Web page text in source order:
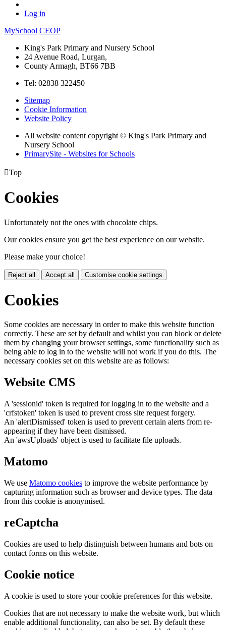
Log in
MySchool CEOP
King's Park Primary and Nursery School
24 Avenue Road, Lurgan,
County Armagh, BT66 7BB
Tel: 02838 322450
Sitemap
Cookie Information
Website Policy
All website content copyright © King's Park Primary and
Nursery School
PrimarySite - Websites for Schools
Top
Cookies
Unfortunately not the ones with chocolate chips.
Our cookies ensure you get the best experience on our website.
Please make your choice!
Reject all Accept all Customise cookie settings
Cookies
Some cookies are necessary in order to make this website function
correctly. These are set by default and whilst you can block or delete
them by changing your browser settings, some functionality such as
being able to log in to the website will not work if you do this. The
necessary cookies set on this website are as follows:
Website CMS
A 'sessionid' token is required for logging in to the website and a
'crfstoken' token is used to prevent cross site request forgery.
An 'alertDismissed' token is used to prevent certain alerts from re-
appearing if they have been dismissed.
An 'awsUploads' object is used to facilitate file uploads.
Matomo
We use Matomo cookies to improve the website performance by
capturing information such as browser and device types. The data
from this cookie is anonymised.
reCaptcha
Cookies are used to help distinguish between humans and bots on
contact forms on this website.
Cookie notice
A cookie is used to store your cookie preferences for this website.
Cookies that are not necessary to make the website work, but which
enable additional functionality, can also be set. By default these